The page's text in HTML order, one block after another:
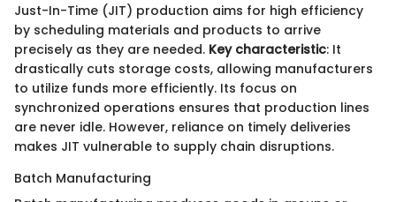
Just-In-Time (JIT) production aims for high efficiency
by scheduling materials and products to arrive
precisely as they are needed. Key characteristic: It
drastically cuts storage costs, allowing manufacturers
to utilize funds more efficiently. Its focus on
synchronized operations ensures that production lines
are never idle. However, reliance on timely deliveries
makes JIT vulnerable to supply chain disruptions.
Batch Manufacturing